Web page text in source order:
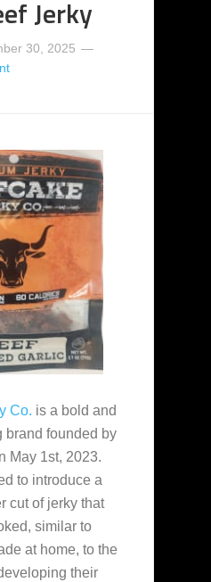
Jerky
30, 2025
Co. is a bold and
brand founded by
May 1st, 2023.
to introduce a
cut of jerky that
similar to
at home, to the
their